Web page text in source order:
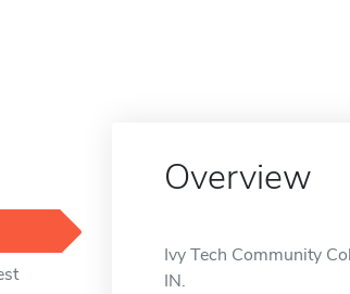
Overview
Ivy Tech Community
IN.